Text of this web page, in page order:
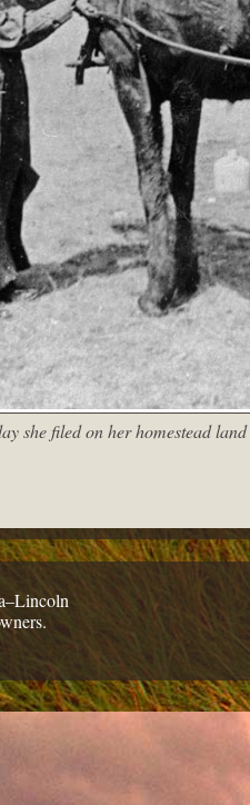
she filed on her homestead